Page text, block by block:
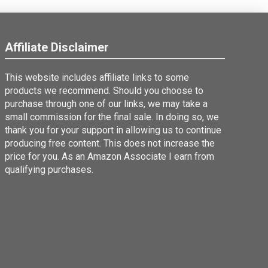
Affiliate Disclaimer
This website includes affiliate links to some
products we recommend. Should you choose to
purchase through one of our links, we may take a
small commission for the final sale. In doing so, we
thank you for your support in allowing us to continue
producing free content. This does not increase the
price for you. As an Amazon Associate I earn from
qualifying purchases.